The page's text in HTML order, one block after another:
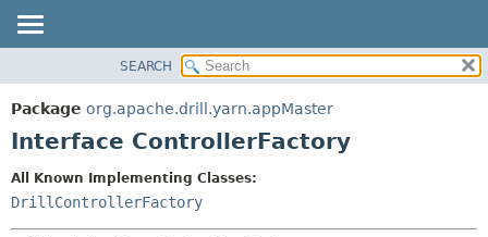
PACKAGE
CLASS
DETAIL:
SEARCH
Package org.apache.drill.yarn.appMaster
Interface ControllerFactory
All Known Implementing Classes:
DrillControllerFactory